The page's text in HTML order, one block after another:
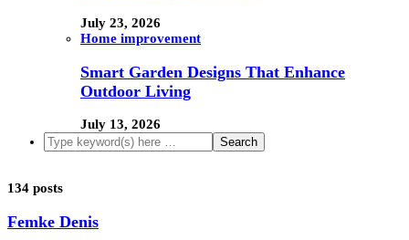
July 23, 2026
Home improvement
Smart Garden Designs That Enhance
Outdoor Living
July 13, 2026
134 posts
Femke Denis